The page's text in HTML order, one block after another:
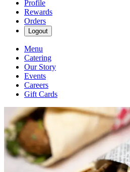
Profile
Rewards
Orders
Logout
Menu
Catering
Our Story
Events
Careers
Gift Cards